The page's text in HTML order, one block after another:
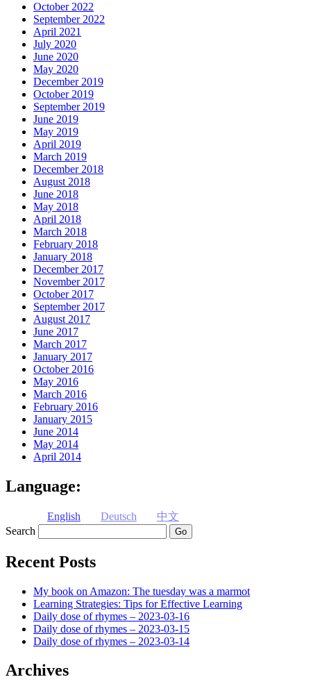
October 2022
September 2022
April 2021
July 2020
June 2020
May 2020
December 2019
October 2019
September 2019
June 2019
May 2019
April 2019
March 2019
December 2018
August 2018
June 2018
May 2018
April 2018
March 2018
February 2018
January 2018
December 2017
November 2017
October 2017
September 2017
August 2017
June 2017
March 2017
January 2017
October 2016
May 2016
March 2016
February 2016
January 2015
June 2014
May 2014
April 2014
Language:
English Deutsch
中文
Search
Recent Posts
My book on Amazon: The tuesday was a marmot
Learning Strategies: Tips for Effective Learning
Daily dose of rhymes – 2023-03-16
Daily dose of rhymes – 2023-03-15
Daily dose of rhymes – 2023-03-14
Archives